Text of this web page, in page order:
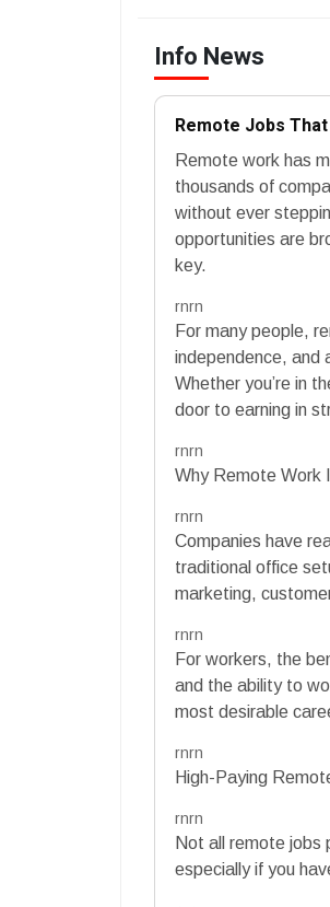
Info News
Remote Jobs
Remote work has
thousands of
without ever
opportunities are
key.
rnrn
For many people,
independence, and
Whether you’re in
door to earning in
rnrn
Why Remote Work
rnrn
Companies have
traditional office
marketing,
rnrn
For workers, the
and the ability to
most desirable
rnrn
High-Paying
rnrn
Not all remote jobs
especially if you